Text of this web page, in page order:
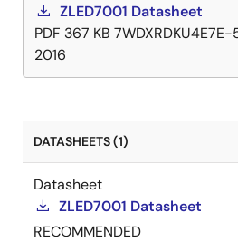
ZLED7001 Datasheet
PDF 367 KB
2016
DATASHEETS (1)
Datasheet
ZLED7001 Datasheet
RECOMMENDED